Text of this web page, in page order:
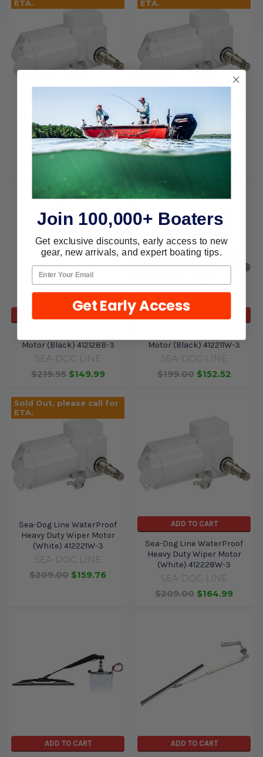
ETA.
Sea-Dog Line WaterProof
Heavy Duty Wiper Motor (
White) 412231W-3
SEA-DOG LINE
ETA.
Sea-Dog Line WaterProof
Heavy Duty Wiper Motor
(White) 412218W-3
SEA-DOG LINE
Motor (Black) 412128B-3
SEA-DOG LINE
$219.95 $149.99
Motor (Black) 412211W-3
SEA-DOG LINE
$199.00 $152.52
Sold Out, please call for
ETA.
Sea-Dog Line WaterProof
Heavy Duty Wiper Motor
(White) 412221W-3
SEA-DOG LINE
$209.00 $159.76
ADD TO CART
Sea-Dog Line WaterProof
Heavy Duty Wiper Motor
(White) 412228W-3
SEA-DOG LINE
$209.00 $164.99
ADD TO CART ADD TO CART
Join 100,000+ Boaters
Get exclusive discounts, early access to new
gear, new arrivals, and expert boating tips.
Get Early Access